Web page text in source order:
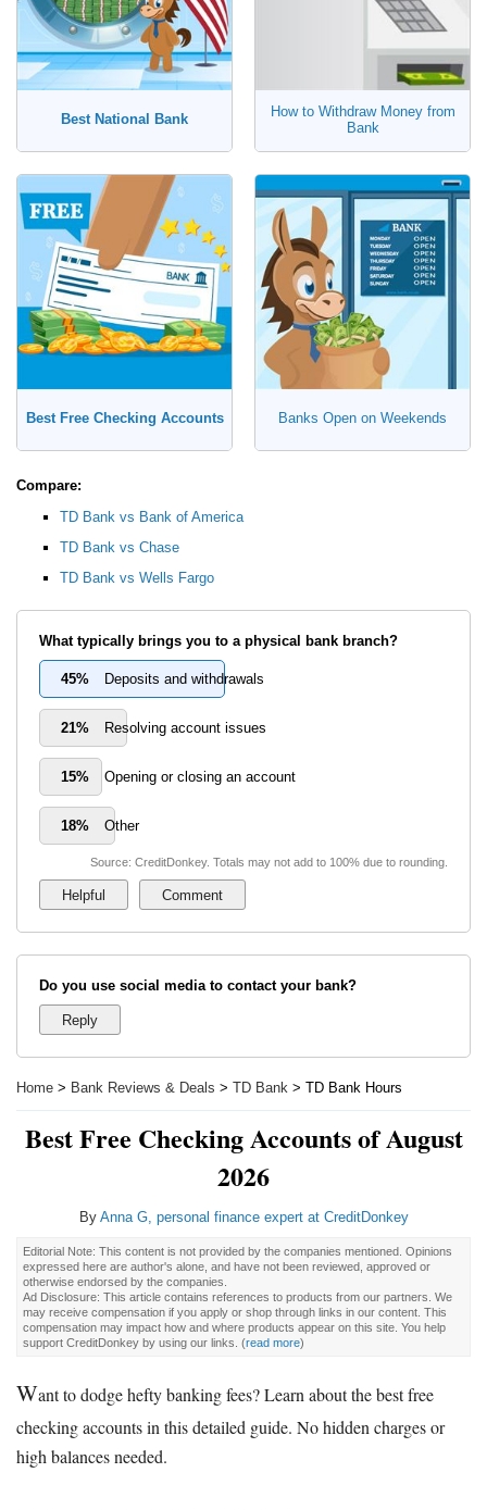
Best National Bank
How to Withdraw Money from
Bank
Best Free Checking Accounts Banks Open on Weekends
Compare:
TD Bank vs Bank of America
TD Bank vs Chase
TD Bank vs Wells Fargo
What typically brings you to a physical bank branch?
45% Deposits and withdrawals
21% Resolving account issues
15% Opening or closing an account
18% Other
Source: CreditDonkey. Totals may not add to 100% due to rounding.
Do you use social media to contact your bank?
Home > Bank Reviews & Deals > TD Bank > TD Bank Hours
Best Free Checking Accounts of August
2026
By Anna G, personal finance expert at CreditDonkey
Editorial Note: This content is not provided by the companies mentioned. Opinions
expressed here are author's alone, and have not been reviewed, approved or
otherwise endorsed by the companies.
Ad Disclosure: This article contains references to products from our partners. We
may receive compensation if you apply or shop through links in our content. This
compensation may impact how and where products appear on this site. You help
support CreditDonkey by using our links. (read more)
Want to dodge hefty banking fees? Learn about the best free
checking accounts in this detailed guide. No hidden charges or
high balances needed.